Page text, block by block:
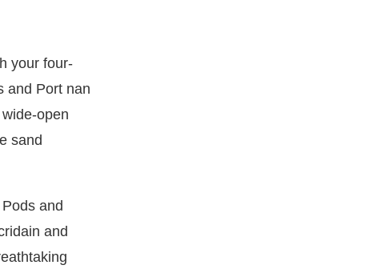
your four-
and Port nan
open
sand
and
and